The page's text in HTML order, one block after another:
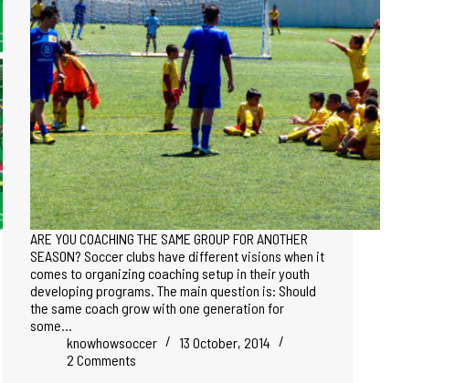
ARE YOU COACHING THE SAME GROUP FOR ANOTHER
SEASON? Soccer clubs have different visions when it
comes to organizing coaching setup in their youth
developing programs. The main question is: Should
the same coach grow with one generation for
some…
knowhowsoccer
13 October, 2014
2 Comments